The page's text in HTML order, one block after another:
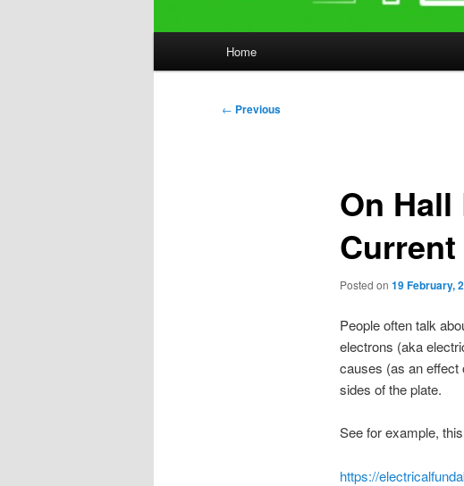
Home
Post
← Previous
On
Posted on 19 February,
People often talk
electrons (aka
causes (as an effect
sides of the plate.
See for example,
https://